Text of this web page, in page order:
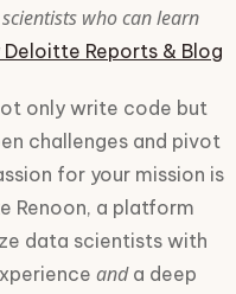
who can learn
Deloitte Reports & Blog
only write code but
challenges and pivot
for your mission is
Renoon, a platform
data scientists with
anda deep